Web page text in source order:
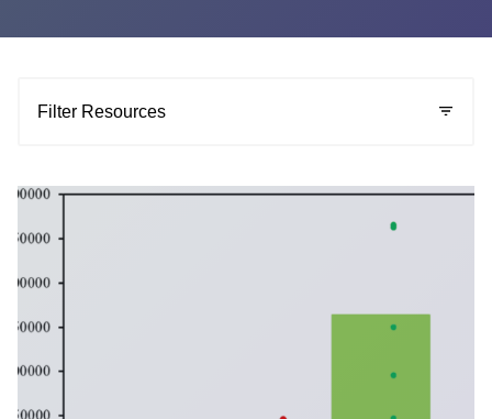
Filter Resources